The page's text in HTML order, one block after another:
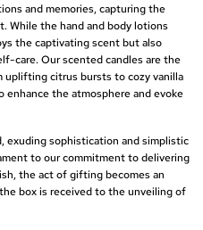
and memories, capturing the
While the hand and body lotions
the captivating scent but also
care. Our scented candles are the
uplifting citrus bursts to cozy vanilla
the atmosphere and evoke
exuding sophistication and simplistic
to our commitment to delivering
the act of gifting becomes an
box is received to the unveiling of